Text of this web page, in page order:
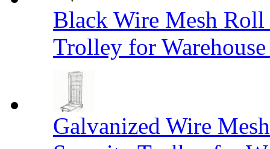
Black Wire Mesh
Trolley for
Galvanized Wire